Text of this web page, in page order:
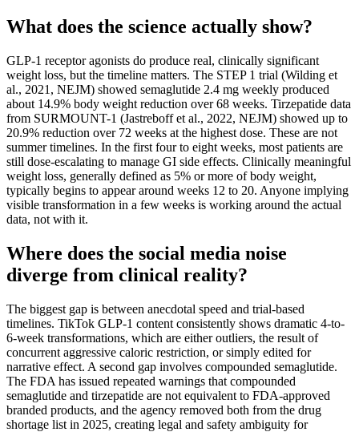
What does the science actually show?
GLP-1 receptor agonists do produce real, clinically significant
weight loss, but the timeline matters. The STEP 1 trial (Wilding et
al., 2021, NEJM) showed semaglutide 2.4 mg weekly produced
about 14.9% body weight reduction over 68 weeks. Tirzepatide data
from SURMOUNT-1 (Jastreboff et al., 2022, NEJM) showed up to
20.9% reduction over 72 weeks at the highest dose. These are not
summer timelines. In the first four to eight weeks, most patients are
still dose-escalating to manage GI side effects. Clinically meaningful
weight loss, generally defined as 5% or more of body weight,
typically begins to appear around weeks 12 to 20. Anyone implying
visible transformation in a few weeks is working around the actual
data, not with it.
Where does the social media noise
diverge from clinical reality?
The biggest gap is between anecdotal speed and trial-based
timelines. TikTok GLP-1 content consistently shows dramatic 4-to-
6-week transformations, which are either outliers, the result of
concurrent aggressive caloric restriction, or simply edited for
narrative effect. A second gap involves compounded semaglutide.
The FDA has issued repeated warnings that compounded
semaglutide and tirzepatide are not equivalent to FDA-approved
branded products, and the agency removed both from the drug
shortage list in 2025, creating legal and safety ambiguity for